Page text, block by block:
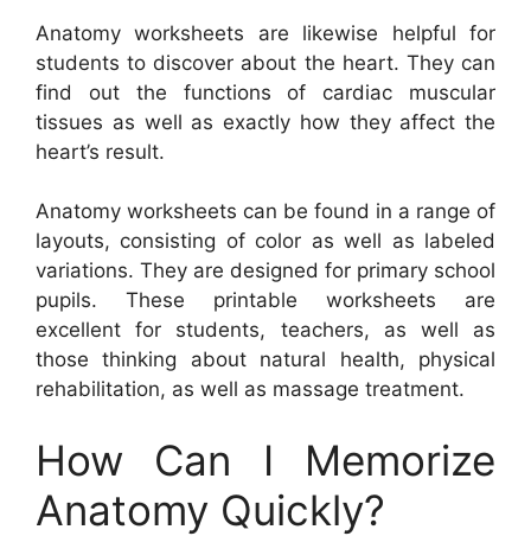
Anatomy worksheets are likewise helpful for
students to discover about the heart. They can
find out the functions of cardiac muscular
tissues as well as exactly how they affect the
heart’s result.
Anatomy worksheets can be found in a range of
layouts, consisting of color as well as labeled
variations. They are designed for primary school
pupils. These printable worksheets are
excellent for students, teachers, as well as
those thinking about natural health, physical
rehabilitation, as well as massage treatment.
How Can I Memorize
Anatomy Quickly?